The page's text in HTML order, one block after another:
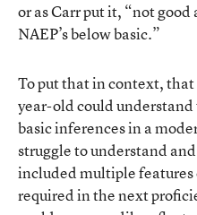
or as Carr put it, “not
NAEP’s below basic.”
To put that in context,
year-old could
basic inferences in a
struggle to understand
included multiple features
required in the next